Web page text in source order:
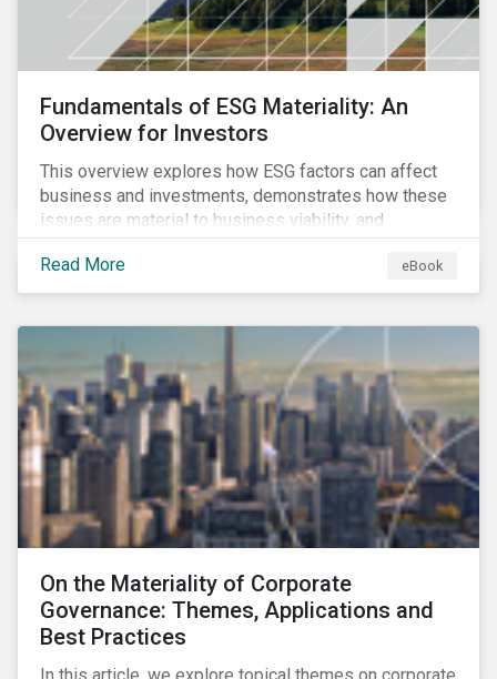
Fundamentals of ESG Materiality: An
Overview for Investors
This overview explores how ESG factors can affect
business and investments, demonstrates how these
issues are material to business viability, and
showcases the ways in which investors can
incorporate ESG factors into their strategies.
Read More eBook
On the Materiality of Corporate
Governance: Themes, Applications and
Best Practices